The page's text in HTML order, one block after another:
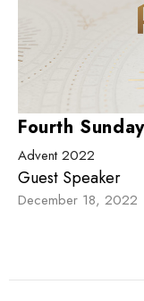
Fourth
Advent 2022
Guest Speaker
December 18, 2022